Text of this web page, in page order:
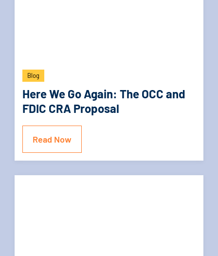
Blog
Here We Go Again: The OCC and
FDIC CRA Proposal
Read Now